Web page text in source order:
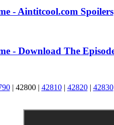
- Aintitcool.com Spoilers
- Download The
| 42800| 42810| 42820| 42830